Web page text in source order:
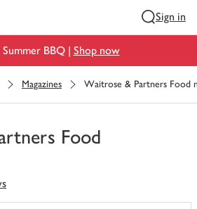
Sign in
Summer BBQ | Shop now
Magazines Waitrose & Partners Food
Food